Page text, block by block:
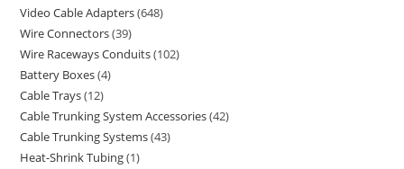
Video Cable Adapters 648
Wire Connectors 39
Wire Raceways Conduits 102
Battery Boxes 4
Cable Trays 12
Cable Trunking System Accessories 42
Cable Trunking Systems 43
Heat-Shrink Tubing 1